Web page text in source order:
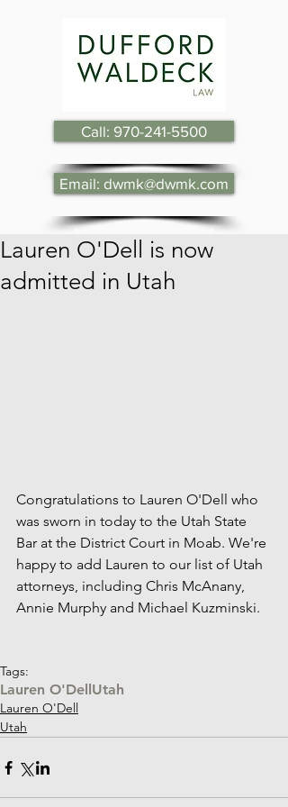
Call: 970-241-5500
Email: dwmk@dwmk.com
Lauren O'Dell is now
admitted in Utah
Congratulations to Lauren O'Dell who
was sworn in today to the Utah State
Bar at the District Court in Moab. We're
happy to add Lauren to our list of Utah
attorneys, including Chris McAnany,
Annie Murphy and Michael Kuzminski.
Tags:
Lauren O'Dell Utah
Lauren O'Dell
Utah